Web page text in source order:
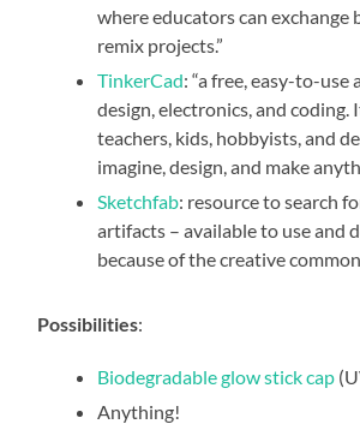
where educators can exchange
remix projects.”
TinkerCad: “a free, easy-to-use
design, electronics, and coding.
teachers, kids, hobbyists, and
imagine, design, and make
Sketchfab: resource to search
artifacts – available to use and
because of the creative
Possibilities:
Biodegradable glow stick cap
Anything!